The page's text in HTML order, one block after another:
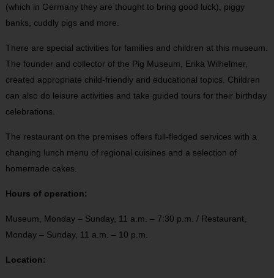
(which in Germany they are thought to bring good luck), piggy
banks, cuddly pigs and more.
There are special activities for families and children at this museum.
The founder and collector of the Pig Museum, Erika Wilhelmer,
created appropriate child-friendly and educational topics. Children
can also do leisure activities and take guided tours for their birthday
celebrations.
The restaurant on the premises offers full-fledged services with a
changing lunch menu of regional cuisines and a selection of
homemade cakes.
Hours of operation:
Museum, Monday – Sunday, 11 a.m. – 7:30 p.m. / Restaurant,
Monday – Sunday, 11 a.m. – 10 p.m.
Location: